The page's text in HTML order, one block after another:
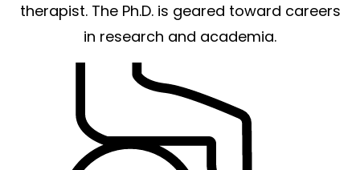
therapist. The Ph.D. is geared toward careers
in research and academia.